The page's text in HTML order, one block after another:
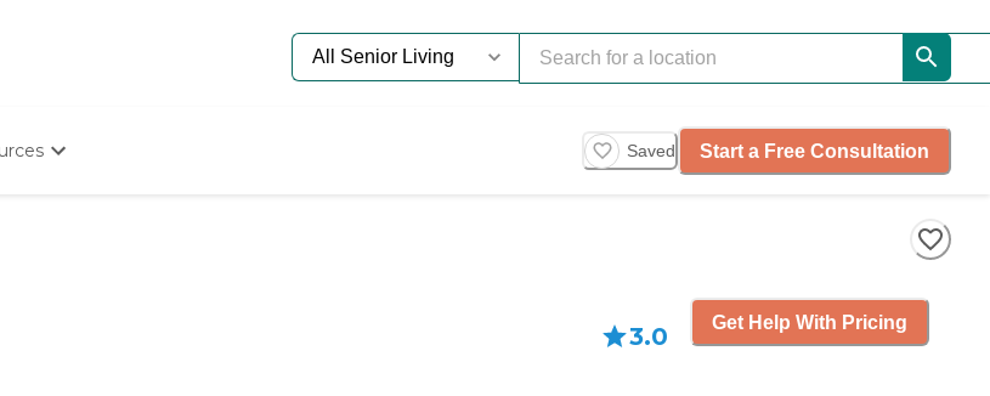
The Conversation
To Find Senior Living
Saved Start a Free Consultation
3.0 Get Help With Pricing